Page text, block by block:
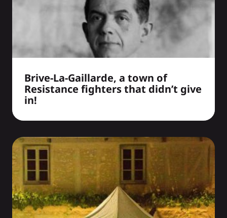
Brive-La-Gaillarde, a town of
Resistance fighters that didn’t give
in!